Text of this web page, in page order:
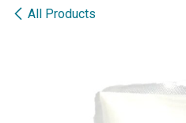
All Products